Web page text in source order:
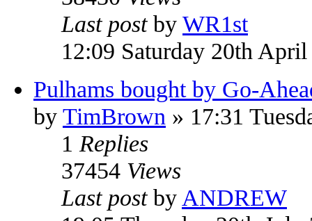
Last post by WR1st
12:09 Saturday 20th
Pulhams bought by Go-
by TimBrown » 17:31
1 Replies
37454 Views
Last post by ANDREW